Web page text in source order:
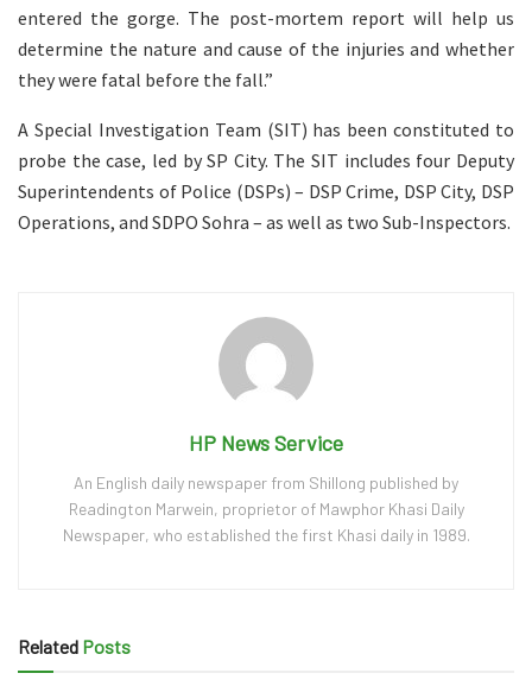
entered the gorge. The post-mortem report will help us
determine the nature and cause of the injuries and whether
they were fatal before the fall.”
A Special Investigation Team (SIT) has been constituted to
probe the case, led by SP City. The SIT includes four Deputy
Superintendents of Police (DSPs) – DSP Crime, DSP City, DSP
Operations, and SDPO Sohra – as well as two Sub-Inspectors.
HP News Service
An English daily newspaper from Shillong published by
Readington Marwein, proprietor of Mawphor Khasi Daily
Newspaper, who established the first Khasi daily in 1989.
Related Posts